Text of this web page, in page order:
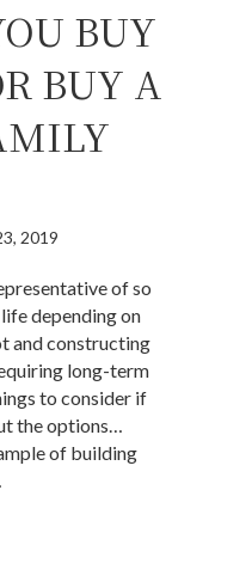
BUY
BUY A
2019
of so
depending on
and constructing
long-term
to consider if
the options…
of building
you buy & build or buy a